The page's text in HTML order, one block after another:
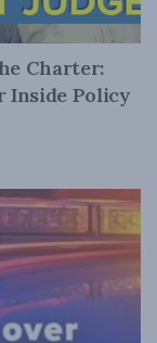
Charter:
Inside Policy